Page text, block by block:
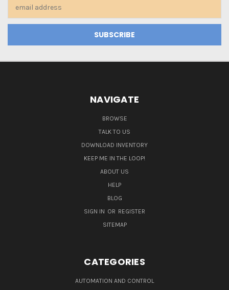
NAVIGATE
BROWSE
TALK TO US
DOWNLOAD INVENTORY
KEEP ME IN THE LOOP!
ABOUT US
HELP
BLOG
SIGN IN OR REGISTER
SITEMAP
CATEGORIES
AUTOMATION AND CONTROL